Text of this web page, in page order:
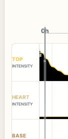
0h
0h
TOP
INTENSITY
HEART
INTENSITY
BASE